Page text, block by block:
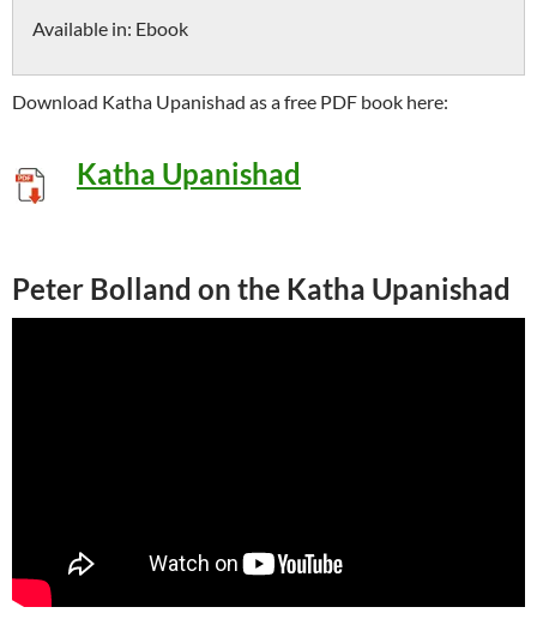
Available in: Ebook
Download Katha Upanishad as a free PDF book here:
Katha Upanishad
Peter Bolland on the Katha Upanishad